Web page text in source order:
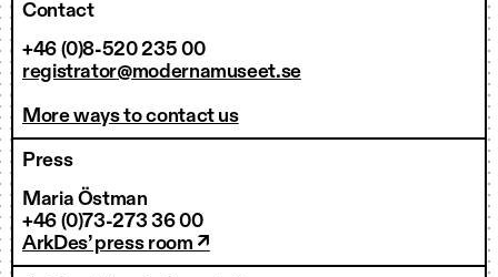
Contact
+46 (0)8-520 235 00
registrator@modernamuseet.se
More ways to contact us
Press
Maria Östman
+46 (0)73-273 36 00
ArkDes’ press room ↗